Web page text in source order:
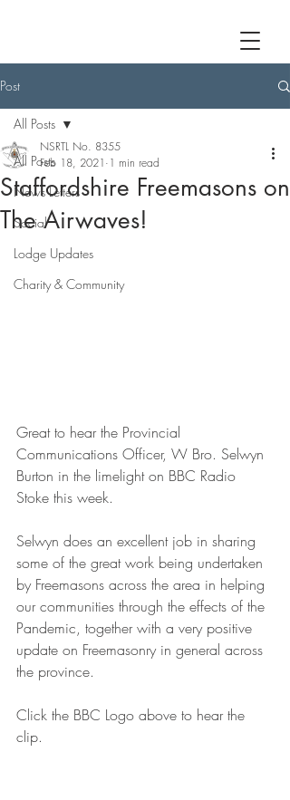
Post
All Posts
News Letters
Social
Lodge Updates
Charity & Community
All Posts
Staffordshire Freemasons on
The Airwaves!
NSRTL No. 8355
Feb 18, 2021 1 min read
Great to hear the Provincial
Communications Officer, W Bro. Selwyn
Burton in the limelight on BBC Radio
Stoke this week.
Selwyn does an excellent job in sharing
some of the great work being undertaken
by Freemasons across the area in helping
our communities through the effects of the
Pandemic, together with a very positive
update on Freemasonry in general across
the province.
Click the BBC Logo above to hear the
clip.